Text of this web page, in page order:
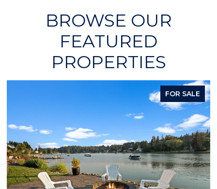
BROWSE OUR
FEATURED
PROPERTIES
FOR SALE